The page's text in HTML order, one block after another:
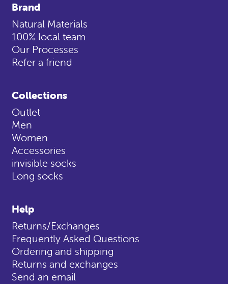
Brand
Natural Materials
100% local team
Our Processes
Refer a friend
Collections
Outlet
Men
Women
Accessories
invisible socks
Long socks
Help
Returns/Exchanges
Frequently Asked Questions
Ordering and shipping
Returns and exchanges
Send an email